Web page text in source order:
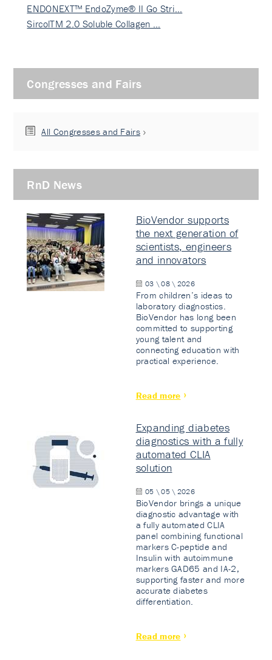
ENDONEXT™ EndoZyme® II Go Stri…
SircolTM 2.0 Soluble Collagen …
Congresses and Fairs
All Congresses and Fairs
RnD News
BioVendor supports
the next generation of
scientists, engineers
and innovators
03 \ 08 \ 2026
From children’s ideas to
laboratory diagnostics.
BioVendor has long been
committed to supporting
young talent and
connecting education with
practical experience.
Read more
Expanding diabetes
diagnostics with a fully
automated CLIA
solution
05 \ 05 \ 2026
BioVendor brings a unique
diagnostic advantage with
a fully automated CLIA
panel combining functional
markers C-peptide and
Insulin with autoimmune
markers GAD65 and IA-2,
supporting faster and more
accurate diabetes
differentiation.
Read more